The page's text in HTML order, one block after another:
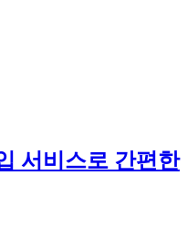
서비스로 간편한